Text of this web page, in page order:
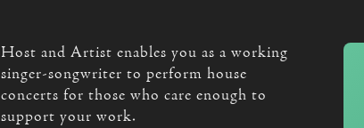
Host and Artist enables you as a working
singer-songwriter to perform house
concerts for those who care enough to
support your work.